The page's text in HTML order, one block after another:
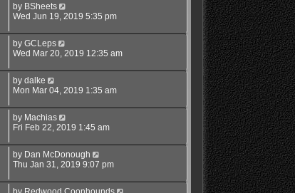
by BSheets
Wed Jun 19, 2019 5:35 pm
by GCLeps
Wed Mar 20, 2019 12:35 am
by dalke
Mon Mar 04, 2019 1:35 am
by Machias
Fri Feb 22, 2019 1:45 am
by Dan McDonough
Thu Jan 31, 2019 9:07 pm